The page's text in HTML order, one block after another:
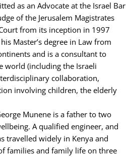
as an Advocate at the Israel Bar
of the Jerusalem Magistrates
from its inception in 1997
Master’s degree in Law from
and is a consultant to
world (including the Israeli
collaboration,
involving children, the elderly
Munene is a father to two
A qualified engineer, and
travelled widely in Kenya and
families and family life on three